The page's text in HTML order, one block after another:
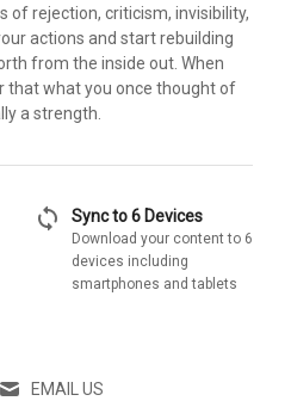
of rejection, criticism, invisibility,
actions and start rebuilding
from the inside out. When
that what you once thought of
a strength.
sync Sync to 6 Devices
Download your content to 6
devices including
smartphones and tablets
EMAIL US